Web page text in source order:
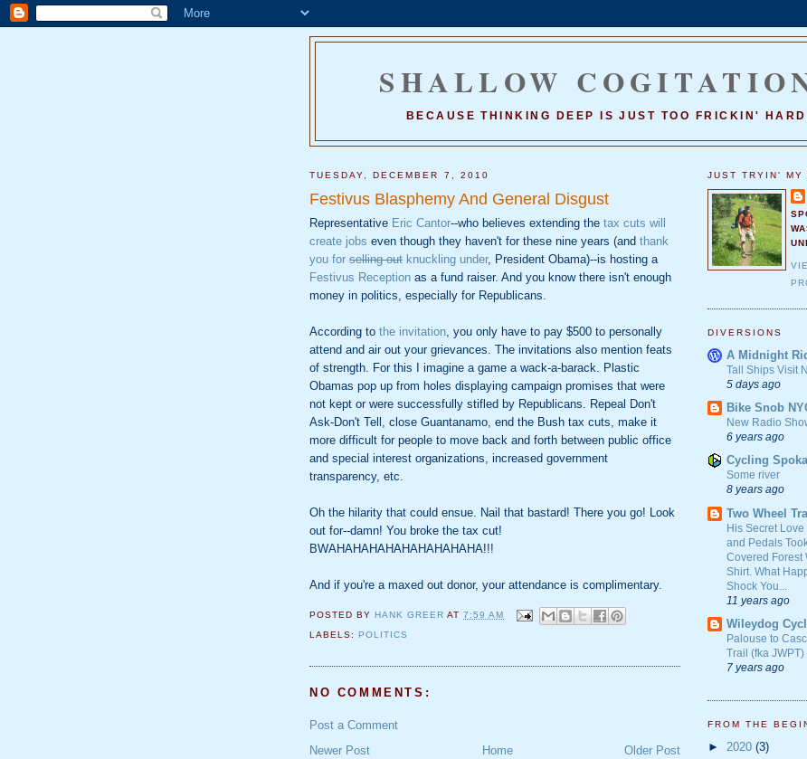
SHALLOW
BECAUSE THINKING DEEP IS JUST TOO FRICKIN'
TUESDAY, DECEMBER 7, 2010
Festivus Blasphemy And General Disgust
Representative Eric Cantor--who believes extending the tax cuts will
create jobs even though they haven't for these nine years (and thank
you for selling out knuckling under, President Obama)--is hosting a
Festivus Reception as a fund raiser. And you know there isn't enough
money in politics, especially for Republicans.
According to the invitation , you only have to pay $500 to personally
attend and air out your grievances. The invitations also mention feats
of strength. For this I imagine a game a wack-a-barack. Plastic
Obamas pop up from holes displaying campaign promises that were
not kept or were successfully stifled by Republicans. Repeal Don't
Ask-Don't Tell, close Guantanamo, end the Bush tax cuts, make it
more difficult for people to move back and forth between public office
and special interest organizations, increased government
transparency, etc.
Oh the hilarity that could ensue. Nail that bastard! There you go! Look
out for--damn! You broke the tax cut!
BWAHAHAHAHAHAHAHAHAHA!!!
And if you're a maxed out donor, your attendance is complimentary.
POSTED BY HANK GREER AT7:59 AM
LABELS: POLITICS
NO COMMENTS:
Post a Comment
Newer Post
Older Post
Home
JUST TRYIN' MY
DIVERSIONS
A Midnight
Tall Ships Visit
5 days ago
Bike Snob
New Radio
6 years ago
Cycling
Some river
8 years ago
Two Wheel
His Secret Love
and Pedals
Covered Forest
Shirt. What
Shock You...
11 years ago
Wileydog
Palouse to
Trail (fka
7 years ago
FROM THE
► 2020 (3)